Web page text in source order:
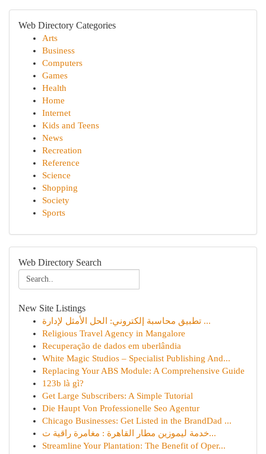
Web Directory Categories
Arts
Business
Computers
Games
Health
Home
Internet
Kids and Teens
News
Recreation
Reference
Science
Shopping
Society
Sports
Web Directory Search
New Site Listings
تطبيق محاسبة إلكتروني: الحل الأمثل لإدارة ...
Religious Travel Agency in Mangalore
Recuperação de dados em uberlândia
White Magic Studios – Specialist Publishing And...
Replacing Your ABS Module: A Comprehensive Guide
123b là gì?
Get Large Subscribers: A Simple Tutorial
Die Haupt Von Professionelle Seo Agentur
Chicago Businesses: Get Listed in the BrandDad ...
خدمة ليموزين مطار القاهرة : مغامرة راقية ت...
Streamline Your Plantation: The Benefit of Oper...